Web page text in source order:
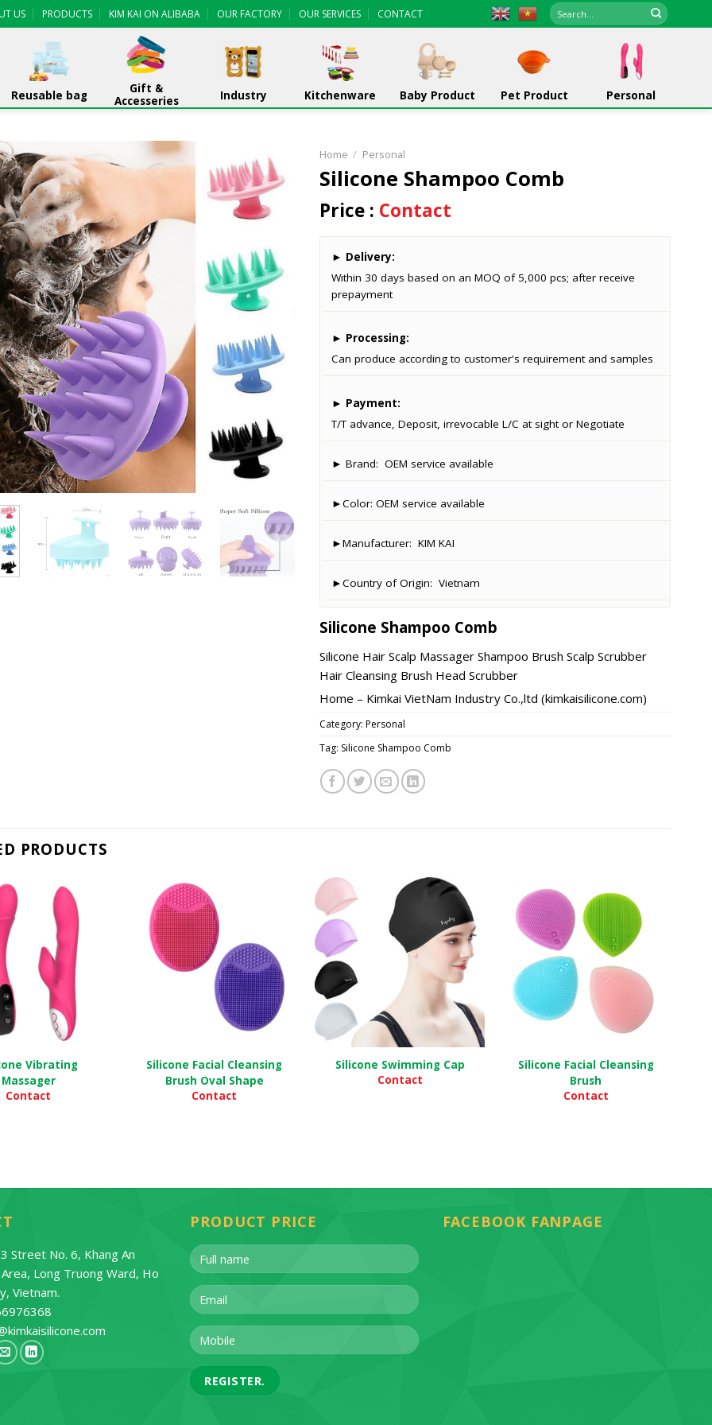
US PRODUCTS KIM KAI ON ALIBABA OUR FACTORY OUR SERVICES CONTACT
Search
for:
Reusable bag
Gift &
Accesseries
Industry Kitchenware Baby Product Pet Product Personal
Home / Personal
Silicone Shampoo Comb
Price : Contact
► Delivery:
Within 30 days based on an MOQ of 5,000 pcs; after receive
prepayment
► Processing:
Can produce according to customer's requirement and samples
► Payment:
T/T advance, Deposit, irrevocable L/C at sight or Negotiate
► Brand: OEM service available
►Color: OEM service available
►Manufacturer: KIM KAI
►Country of Origin: Vietnam
Silicone Shampoo Comb
Silicone Hair Scalp Massager Shampoo Brush Scalp Scrubber
Hair Cleansing Brush Head Scrubber
Home – Kimkai VietNam Industry Co.,ltd (kimkaisilicone.com)
Category: Personal
Tag: Silicone Shampoo Comb
PRODUCTS
Vibrating
Massager
Contact
Silicone Facial Cleansing
Brush Oval Shape
Contact
Silicone Swimming Cap
Contact
Silicone Facial Cleansing
Brush
Contact
Street No. 6, Khang An
Long Truong Ward, Ho
Vietnam.
PRODUCT PRICE FACEBOOK FANPAGE